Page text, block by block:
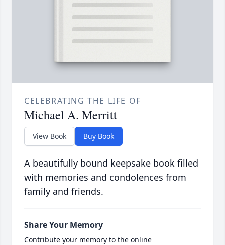
CELEBRATING THE LIFE OF
Michael A. Merritt
View Book Buy Book
A beautifully bound keepsake book filled
with memories and condolences from
family and friends.
Share Your Memory
Contribute your memory to the online